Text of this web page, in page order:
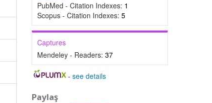
PubMed - Citation Indexes: 1
Scopus - Citation Indexes: 5
Captures
Mendeley - Readers: 37
-see details
Paylaş